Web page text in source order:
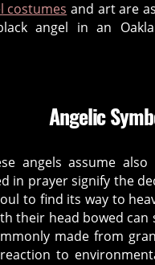
costumes and art are
angel in an
Angelic
angels assume
in prayer signify the
to find its way to
their head bowed
made from
to